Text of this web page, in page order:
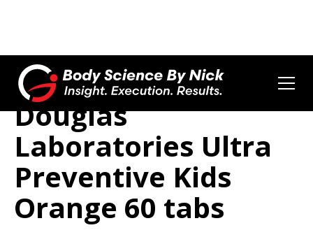
Douglas
Laboratories Ultra
Preventive Kids
Orange 60 tabs